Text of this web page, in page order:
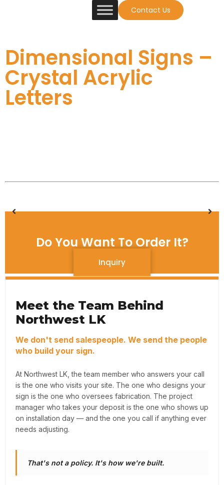
Contact Us
Dimensional Signs –
Crystal Acrylic
Letters
Do You Want To Order It?
Inquiry
Meet the Team Behind
Northwest LK
We don't send salespeople. We send the people
who build your sign.
At Northwest LK, the team member who answers your call
is the one who visits your site. The one who designs your
sign is the one who oversees fabrication. The project
manager who takes your deposit is the one who shows up
on installation day — and the one you call if anything ever
needs adjusting.
That's not a policy. It's how we're built.